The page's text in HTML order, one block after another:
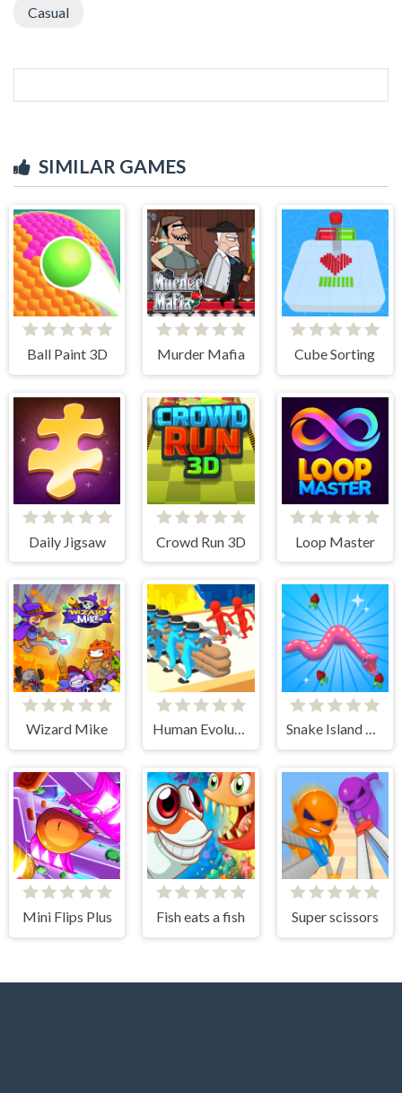
Casual
SIMILAR GAMES
Ball Paint 3D Murder Mafia Cube Sorting
Daily Jigsaw Crowd Run 3D Loop Master
Wizard Mike Human Evolution Rush Snake Island 3D
Mini Flips Plus Fish eats a fish Super scissors